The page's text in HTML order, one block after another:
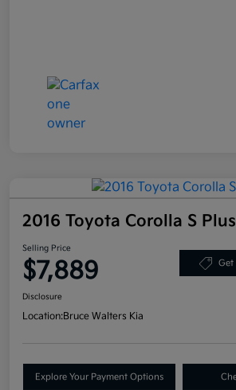
2016 Toyota Corolla S
Selling Price
$7,889 Get
Disclosure
Location:Bruce Walters Kia
Explore Your Payment Options